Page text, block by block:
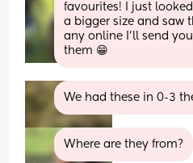
favourites! I just
a bigger size and saw
any online I'll send
them 😁
We had these in 0-3
Where are they from?